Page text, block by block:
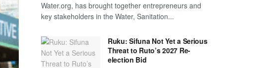
Water.org, has brought together entrepreneurs and
key stakeholders in the Water, Sanitation...
Ruku: Sifuna Not Yet a Serious
Threat to Ruto’s 2027 Re-
election Bid